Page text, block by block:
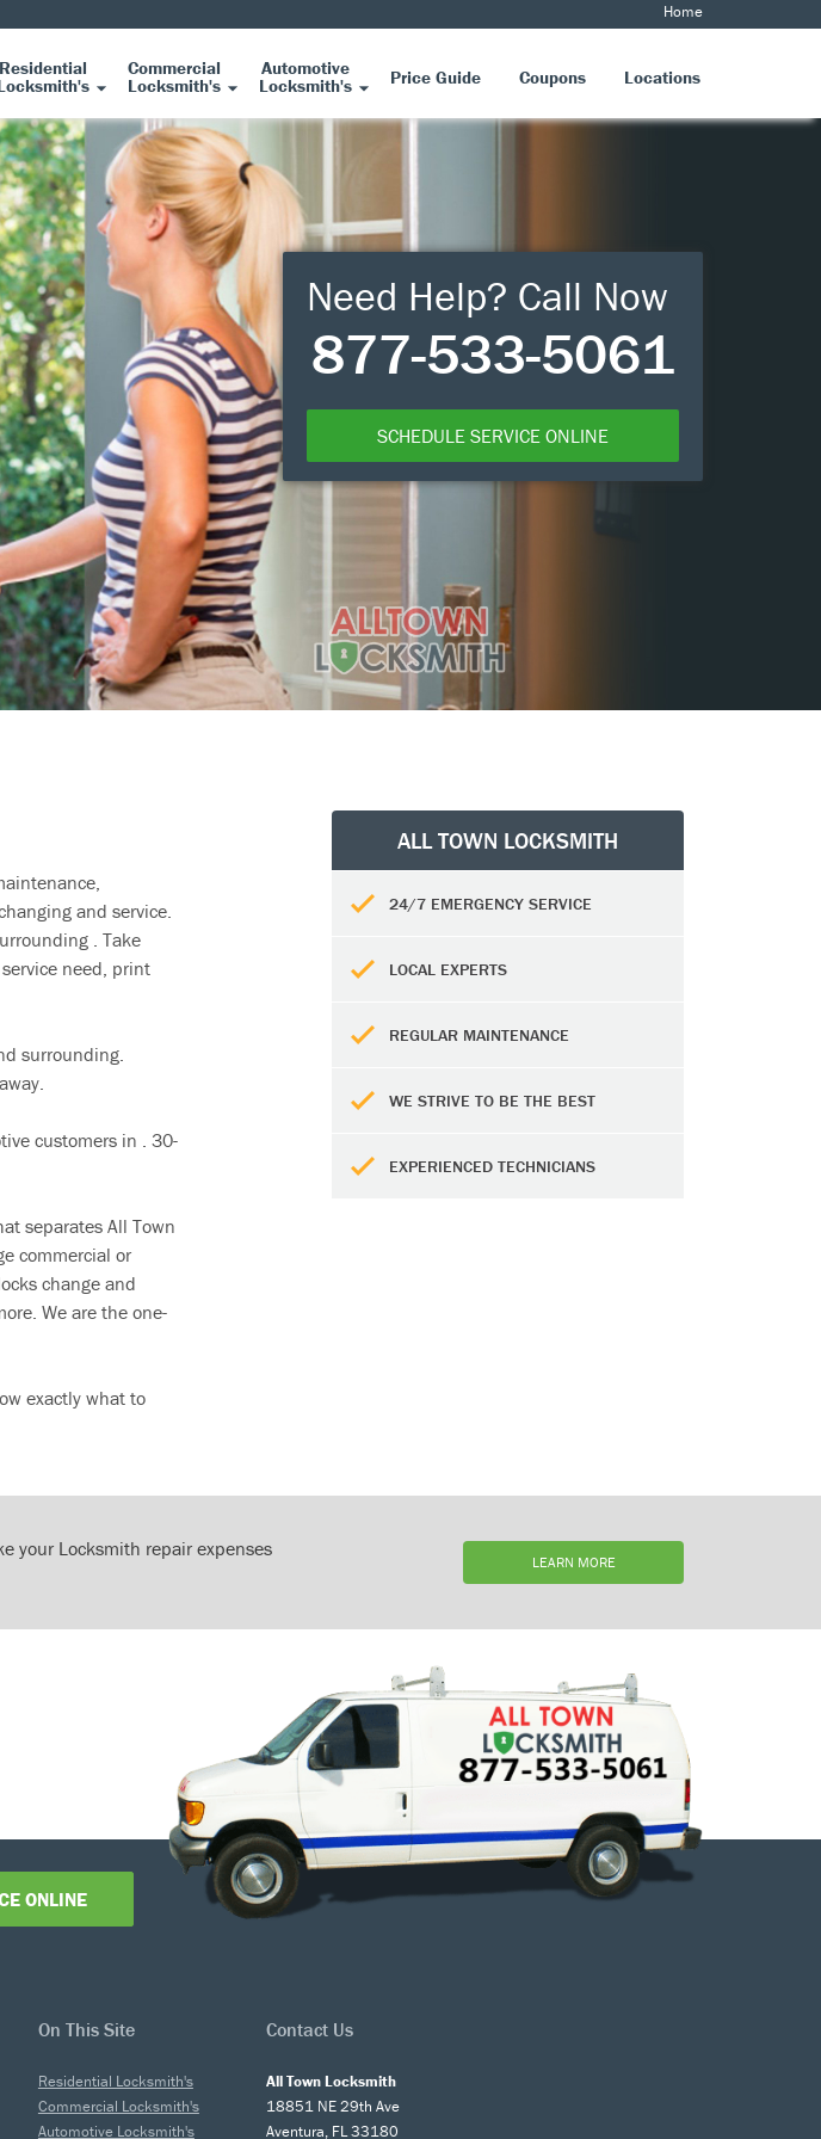
Home
Residential Commercial
Locksmith's
Automotive
Locksmith's Price Guide Coupons Locations
Need Help? Call Now
877-533-5061
SCHEDULE SERVICE ONLINE
and service.
. Take
need, print
surrounding.
customers in . 30-
separates All Town
commercial or
change and
We are the one-
exactly what to
ALL TOWN LOCKSMITH
24/7 EMERGENCY SERVICE
LOCAL EXPERTS
REGULAR MAINTENANCE
WE STRIVE TO BE THE BEST
EXPERIENCED TECHNICIANS
your Locksmith repair expenses
LEARN MORE
ONLINE
On This Site Contact Us
Residential Locksmith's
Commercial Locksmith's
Automotive Locksmith's
All Town Locksmith
18851 NE 29th Ave
Aventura, FL 33180